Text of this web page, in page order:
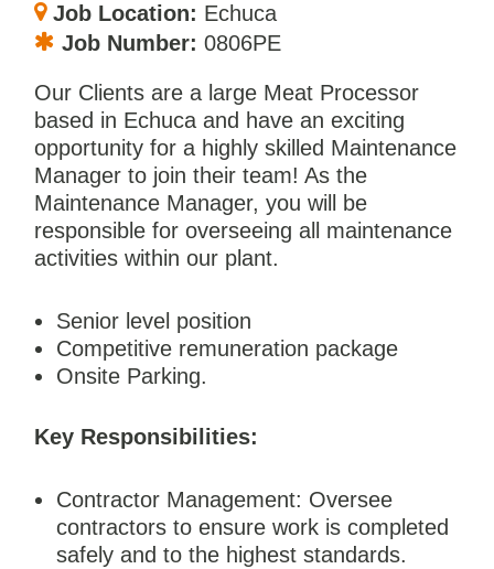
Job Location: Echuca
Job Number: 0806PE
Our Clients are a large Meat Processor
based in Echuca and have an exciting
opportunity for a highly skilled Maintenance
Manager to join their team! As the
Maintenance Manager, you will be
responsible for overseeing all maintenance
activities within our plant.
Senior level position
Competitive remuneration package
Onsite Parking.
Key Responsibilities:
Contractor Management: Oversee
contractors to ensure work is completed
safely and to the highest standards.